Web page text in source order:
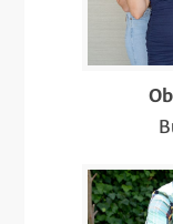
and Neck
Well-